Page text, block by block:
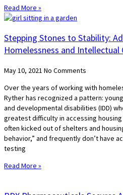
Read More »
Stepping Stones to Stability:
Homelessness and Intellectual
May 10, 2021 No Comments
Over the years of working with
Ryther has recognized a pattern:
and developmental disabilities (IDD)
greatest difficulty in accessing
often kicked out of shelters and
behavior,” and frequently don’t have
testing
Read More »